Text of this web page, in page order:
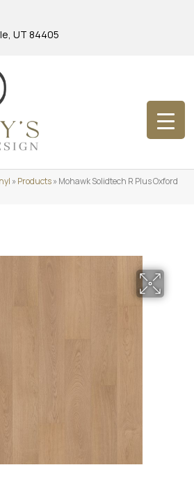
UT 84405
»Products»Mohawk Solidtech R Plus Oxford